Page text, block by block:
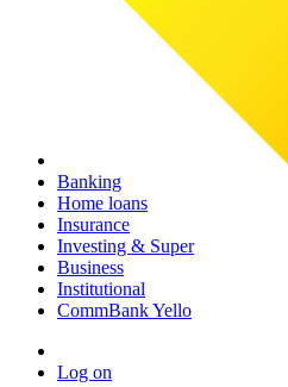
Banking
Home loans
Insurance
Investing & Super
Business
Institutional
CommBank Yello
Log on